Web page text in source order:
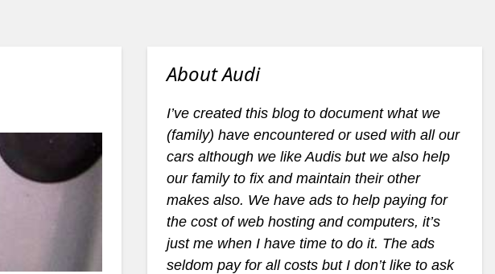
About Audi
I’ve created this blog to document what we
(family) have encountered or used with all our
cars although we like Audis but we also help
our family to fix and maintain their other
makes also. We have ads to help paying for
the cost of web hosting and computers, it’s
just me when I have time to do it. The ads
seldom pay for all costs but I don’t like to ask